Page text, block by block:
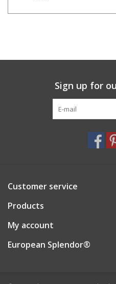
Sign up for
Customer service
Products
My account
European Splendor®